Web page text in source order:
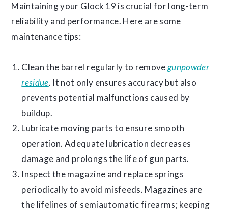
Maintaining your Glock 19 is crucial for long-term
reliability and performance. Here are some
maintenance tips:
Clean the barrel regularly to removegunpowder
residue. It not only ensures accuracy but also
prevents potential malfunctions caused by
buildup.
Lubricate moving parts to ensure smooth
operation. Adequate lubrication decreases
damage and prolongs the life of gun parts.
Inspect the magazine and replace springs
periodically to avoid misfeeds. Magazines are
the lifelines of semiautomatic firearms; keeping